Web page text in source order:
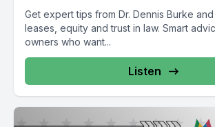
Get expert tips from Dr. Dennis Burke
leases, equity and trust in law. Smart
owners who want...
Listen